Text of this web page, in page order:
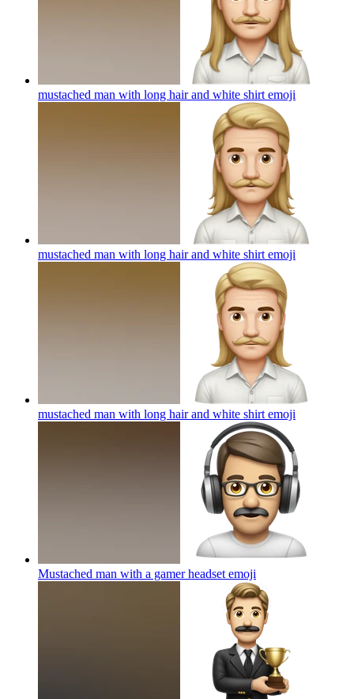
mustached man with long hair and white shirt emoji
mustached man with long hair and white shirt emoji
mustached man with long hair and white shirt emoji
Mustached man with a gamer headset emoji